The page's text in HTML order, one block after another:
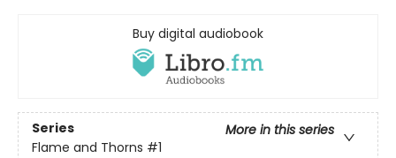
Buy digital audiobook
Series
More in this series
Flame and Thorns #1